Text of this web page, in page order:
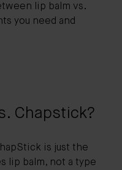
lip balm vs.
you need and
Chapstick?
is just the
lip balm, not a type